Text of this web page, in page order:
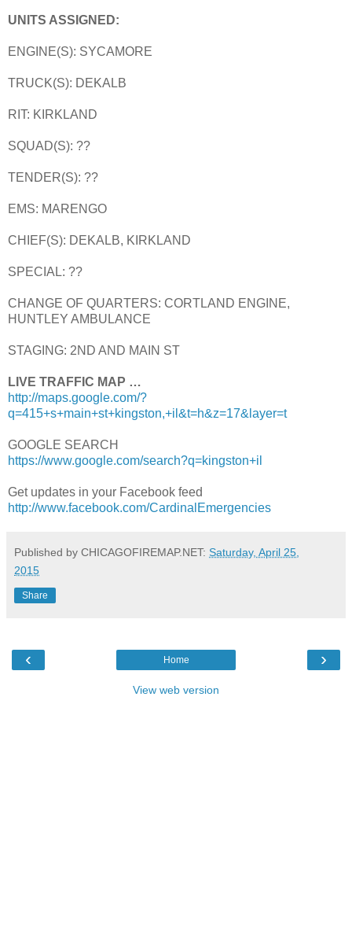
UNITS ASSIGNED:
ENGINE(S): SYCAMORE
TRUCK(S): DEKALB
RIT: KIRKLAND
SQUAD(S): ??
TENDER(S): ??
EMS: MARENGO
CHIEF(S): DEKALB, KIRKLAND
SPECIAL: ??
CHANGE OF QUARTERS: CORTLAND ENGINE,
HUNTLEY AMBULANCE
STAGING: 2ND AND MAIN ST
LIVE TRAFFIC MAP …
http://maps.google.com/?
q=415+s+main+st+kingston,+il&t=h&z=17&layer=t
GOOGLE SEARCH
https://www.google.com/search?q=kingston+il
Get updates in your Facebook feed
http://www.facebook.com/CardinalEmergencies
Published by CHICAGOFIREMAP.NET: Saturday, April 25,
2015
Share
‹ ›
Home
View web version